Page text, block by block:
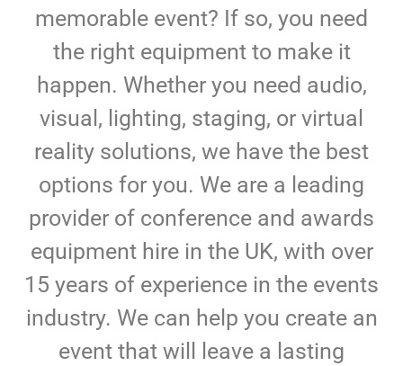
memorable event? If so, you need
the right equipment to make it
happen. Whether you need audio,
visual, lighting, staging, or virtual
reality solutions, we have the best
options for you. We are a leading
provider of conference and awards
equipment hire in the UK, with over
15 years of experience in the events
industry. We can help you create an
event that will leave a lasting